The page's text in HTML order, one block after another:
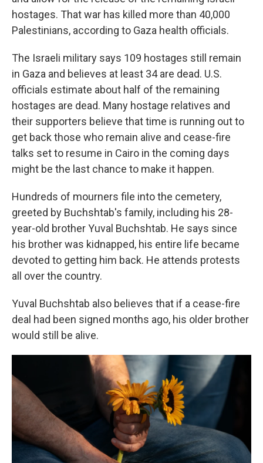
hostages. That war has killed more than 40,000
Palestinians, according to Gaza health officials.
The Israeli military says 109 hostages still remain
in Gaza and believes at least 34 are dead. U.S.
officials estimate about half of the remaining
hostages are dead. Many hostage relatives and
their supporters believe that time is running out to
get back those who remain alive and cease-fire
talks set to resume in Cairo in the coming days
might be the last chance to make it happen.
Hundreds of mourners file into the cemetery,
greeted by Buchshtab's family, including his 28-
year-old brother Yuval Buchshtab. He says since
his brother was kidnapped, his entire life became
devoted to getting him back. He attends protests
all over the country.
Yuval Buchshtab also believes that if a cease-fire
deal had been signed months ago, his older brother
would still be alive.